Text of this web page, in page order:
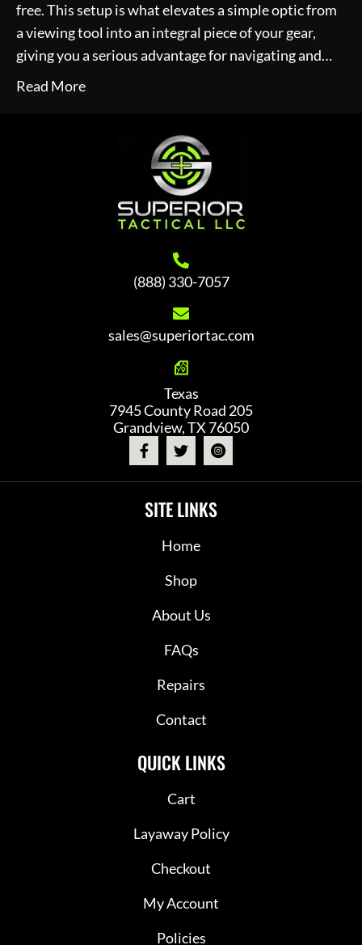
free. This setup is what elevates a simple optic from
a viewing tool into an integral piece of your gear,
giving you a serious advantage for navigating and…
Read More
(888) 330-7057
sales@superiortac.com
Texas
7945 County Road 205
Grandview, TX 76050
SITE LINKS
Home
Shop
About Us
FAQs
Repairs
Contact
QUICK LINKS
Cart
Layaway Policy
Checkout
My Account
Policies